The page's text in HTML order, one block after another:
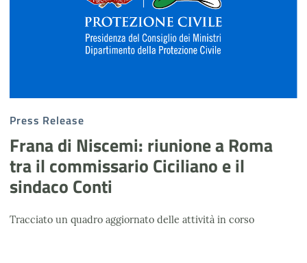
Press Release
Frana di Niscemi: riunione a Roma
tra il commissario Ciciliano e il
sindaco Conti
Tracciato un quadro aggiornato delle attività in corso